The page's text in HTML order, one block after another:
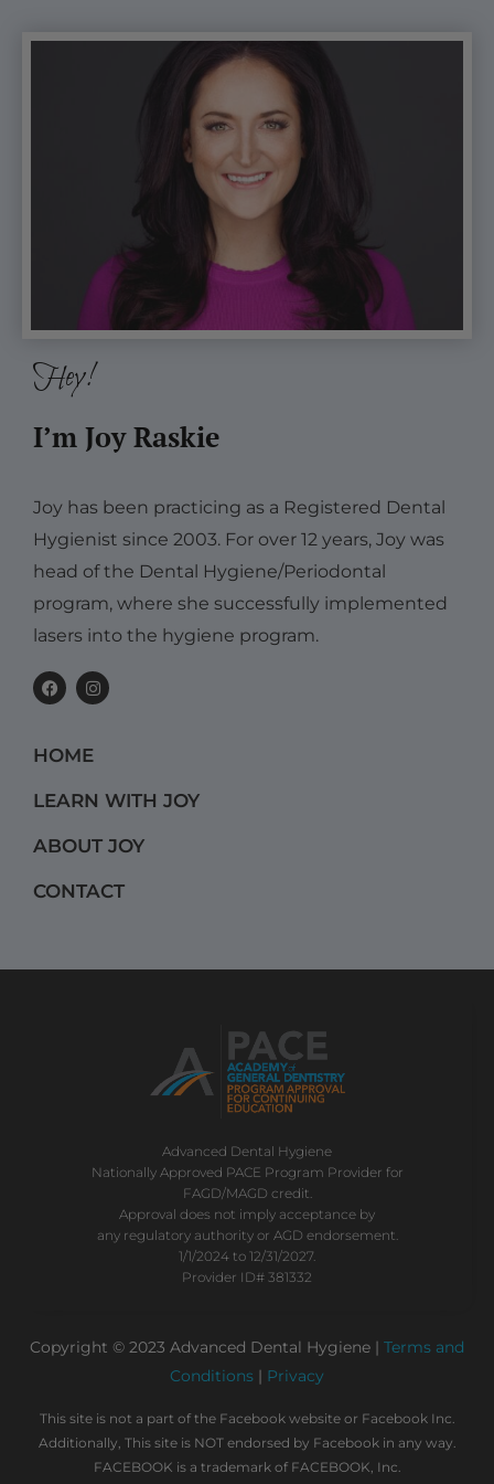
Hey!
I’m Joy Raskie
Joy has been practicing as a Registered Dental
Hygienist since 2003. For over 12 years, Joy was
head of the Dental Hygiene/Periodontal
program, where she successfully implemented
lasers into the hygiene program.
F
a
b
o
k
I
n
a
g
a
m
HOME
LEARN WITH JOY
ABOUT JOY
CONTACT
Advanced Dental Hygiene
Nationally Approved PACE Program Provider for
FAGD/MAGD credit.
Approval does not imply acceptance by
any regulatory authority or AGD endorsement.
1/1/2024 to 12/31/2027.
Provider ID# 381332
Copyright © 2023 Advanced Dental Hygiene | Terms and
Conditions | Privacy
This site is not a part of the Facebook website or Facebook Inc.
Additionally, This site is NOT endorsed by Facebook in any way.
FACEBOOK is a trademark of FACEBOOK, Inc.